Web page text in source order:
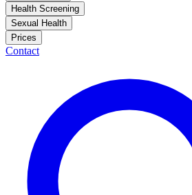
Health Screening
Sexual Health
Prices
Contact